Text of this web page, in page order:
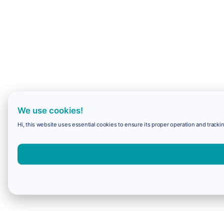
We use cookies!
Hi, this website uses essential cookies to ensure its proper operation and